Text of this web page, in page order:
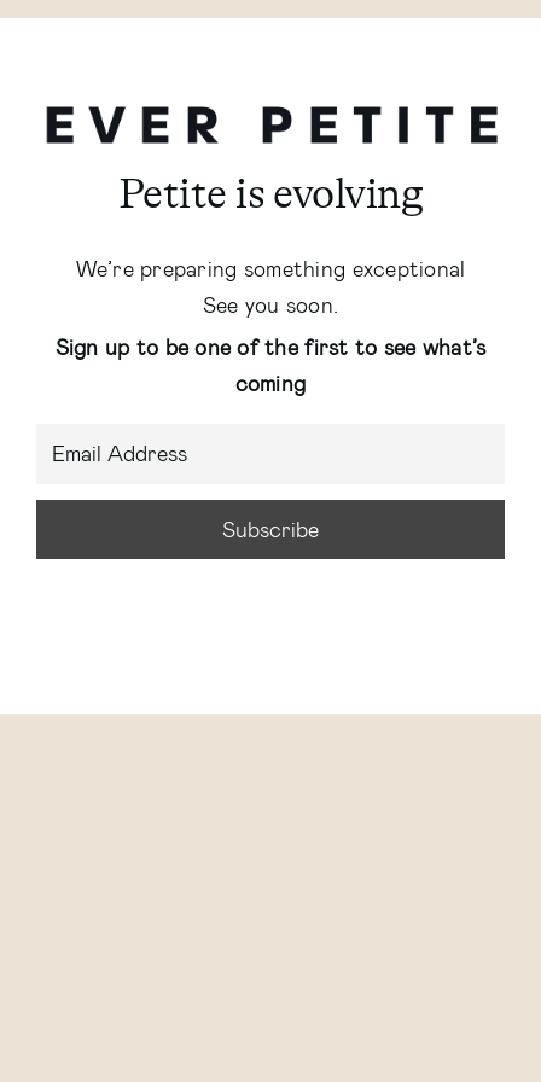
Petite is evolving
We’re preparing something exceptional
See you soon.
Sign up to be one of the first to see what’s
coming